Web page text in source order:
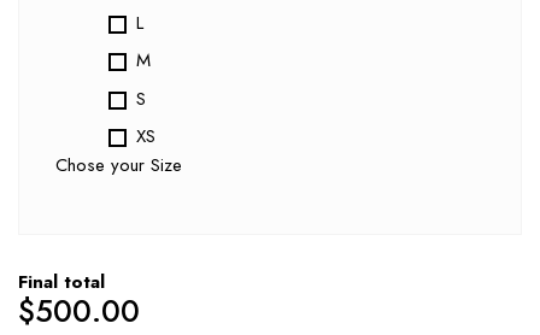
L
M
S
XS
Chose your Size
Final total
$500.00